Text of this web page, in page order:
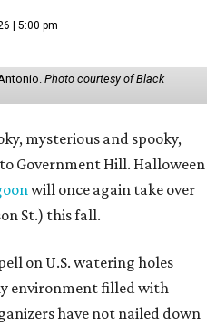
| 5:00 pm
Photo courtesy of Black
mysterious and spooky,
Government Hill. Halloween
will once again take over
St.) this fall.
on U.S. watering holes
environment filled with
have not nailed down